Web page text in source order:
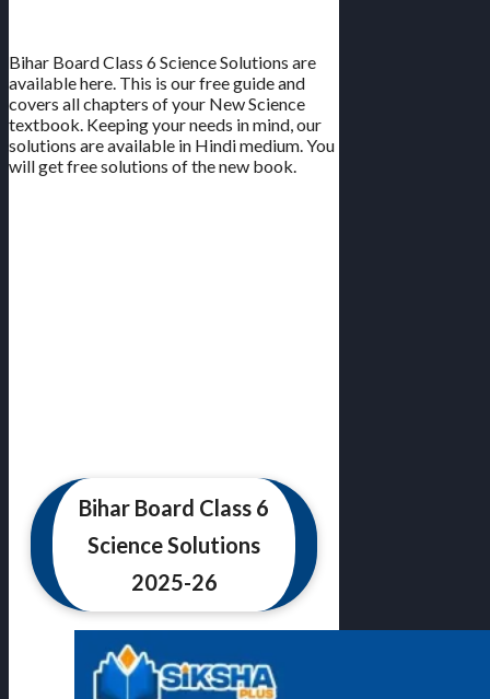
Bihar Board Class 6 Science Solutions are
available here. This is our free guide and
covers all chapters of your New Science
textbook. Keeping your needs in mind, our
solutions are available in Hindi medium. You
will get free solutions of the new book.
Bihar Board Class 6
Science Solutions
2025-26